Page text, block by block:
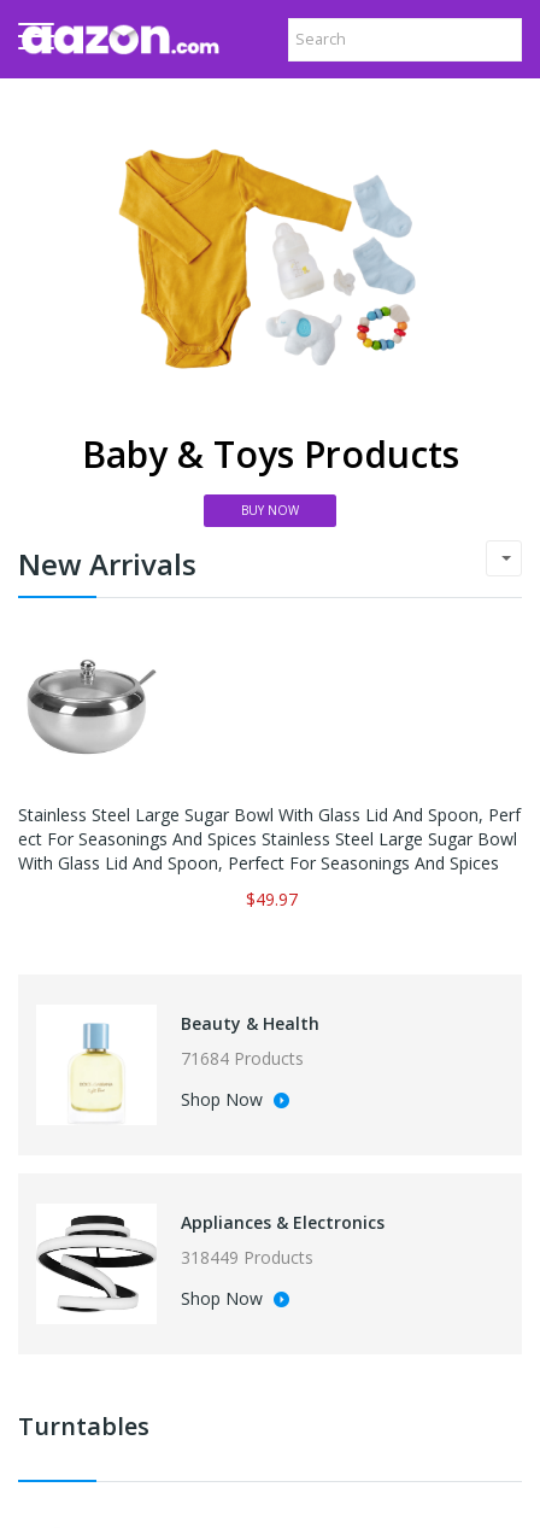
Baby & Toys Products
BUY NOW
New Arrivals
Stainless Steel Large Sugar Bowl With Glass Lid And Spoon, Perf
Ect For Seasonings And Spices Stainless Steel Large Sugar Bowl
With Glass Lid And Spoon, Perfect For Seasonings And Spices
$49.97
Beauty & Health
71684 Products
Shop Now
Appliances & Electronics
318449 Products
Shop Now
Turntables